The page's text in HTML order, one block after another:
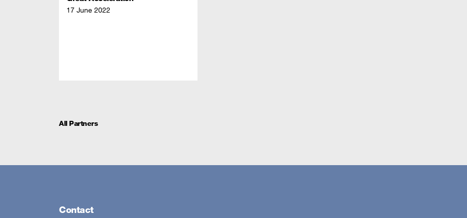
17 June 2022
All Partners
Contact